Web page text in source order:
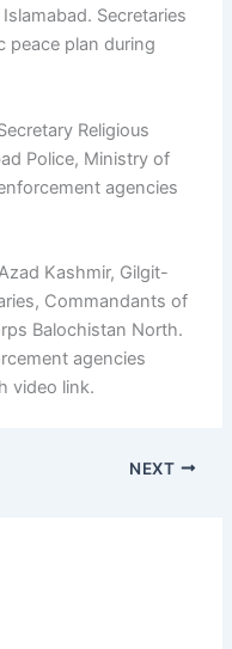
Secretaries
peace plan during
Religious
Police, Ministry of
agencies
Kashmir, Gilgit-
Commandants of
Balochistan North.
agencies
video link.
NEXT